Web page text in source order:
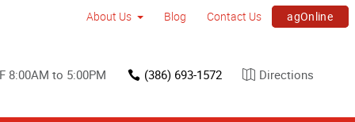
About Us Blog Contact Us agOnline
8:00AM to 5:00PM (386) 693-1572 Directions